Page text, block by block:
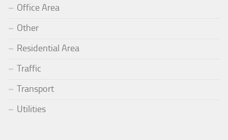
Office Area
Other
Residential Area
Traffic
Transport
Utilities